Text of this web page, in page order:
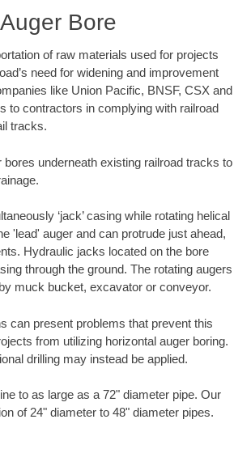
Bore
of raw materials used for projects
need for widening and improvement
like Union Pacific, BNSF, CSX and
to contractors in complying with railroad
tracks.
underneath existing railroad tracks to
‘jack’ casing while rotating helical
'lead' auger and can protrude just ahead,
Hydraulic jacks located on the bore
through the ground. The rotating augers
muck bucket, excavator or conveyor.
can present problems that prevent this
from utilizing horizontal auger boring.
drilling may instead be applied.
to as large as a 72" diameter pipe. Our
of 24" diameter to 48" diameter pipes.